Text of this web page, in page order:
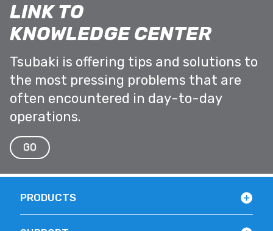
LINK TO
KNOWLEDGE CENTER
Tsubaki is offering tips and solutions to
the most pressing problems that are
often encountered in day-to-day
operations.
GO
PRODUCTS